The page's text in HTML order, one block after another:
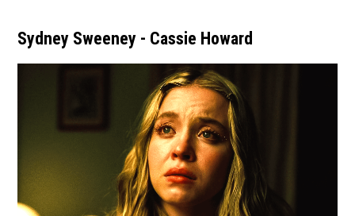
Sydney Sweeney - Cassie Howard